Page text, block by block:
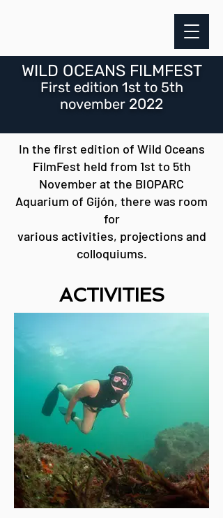
WILD OCEANS FILMFEST
Firstedition 1st to 5th
november 2022
In the first edition of Wild Oceans
FilmFest held from 1st to 5th
November at the BIOPARC
Aquarium of Gijón, there was room
for
various activities, projections and
colloquiums.
ACTIVITIES